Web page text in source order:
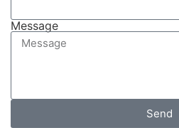
Message
Send